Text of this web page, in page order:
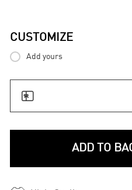
CUSTOMIZE
Add yours

ADD TO